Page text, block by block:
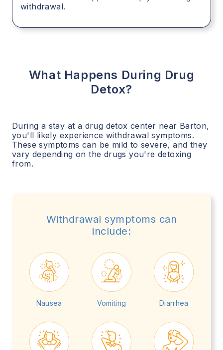
withdrawal.
What Happens During Drug
Detox?
During a stay at a drug detox center near Barton,
you'll likely experience withdrawal symptoms.
These symptoms can be mild to severe, and they
vary depending on the drugs you're detoxing
from.
Withdrawal symptoms can
include:
Nausea Vomiting Diarrhea